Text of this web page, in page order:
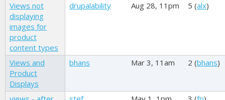
Views not
displaying
images for
product
content types
drupalability Aug 28, 11pm 5 (alx)
Views and
Product
Displays
bhans Mar 3, 11am 2 (bhans)